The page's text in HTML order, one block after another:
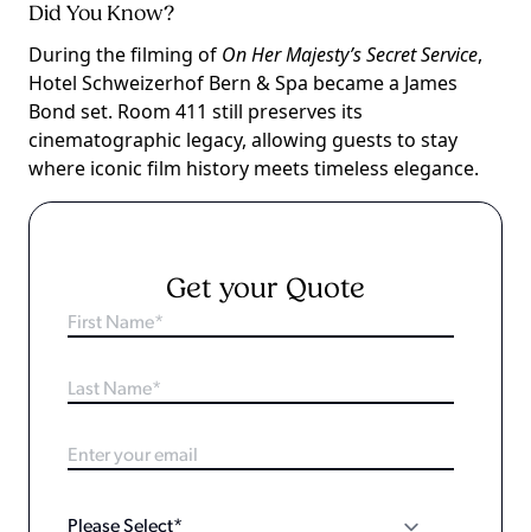
Did You Know?
During the filming of On Her Majesty’s Secret Service,
Hotel Schweizerhof Bern & Spa became a James
Bond set. Room 411 still preserves its
cinematographic legacy, allowing guests to stay
where iconic film history meets timeless elegance.
Get your Quote